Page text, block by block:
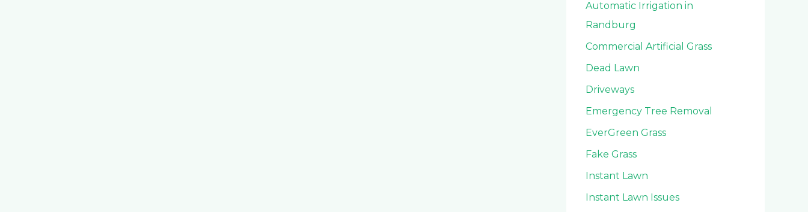
Automatic Irrigation in
Randburg
Commercial Artificial Grass
Dead Lawn
Driveways
Emergency Tree Removal
EverGreen Grass
Fake Grass
Instant Lawn
Instant Lawn Issues